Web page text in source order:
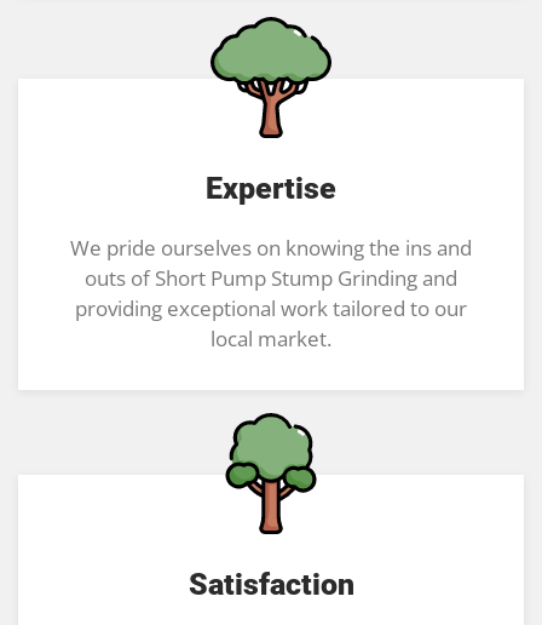
Expertise
We pride ourselves on knowing the ins and
outs of Short Pump Stump Grinding and
providing exceptional work tailored to our
local market.
Satisfaction